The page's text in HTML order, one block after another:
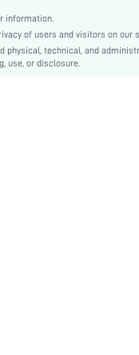
Id al-Adha, Eid al-Fitr
Smock
information.
of users and visitors on our
physical, technical, and
use, or disclosure.